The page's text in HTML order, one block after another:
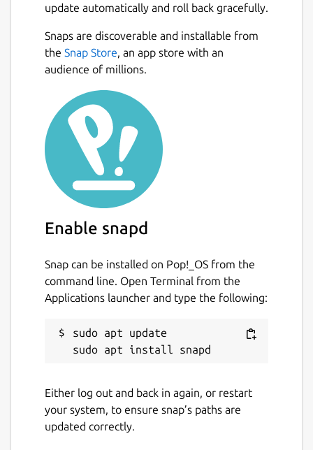
update automatically and roll back gracefully.
Snaps are discoverable and installable from
the Snap Store, an app store with an
audience of millions.
Enable snapd
Snap can be installed on Pop!_OS from the
command line. Open Terminal from the
Applications launcher and type the following:
sudo apt update
Either log out and back in again, or restart
your system, to ensure snap’s paths are
updated correctly.